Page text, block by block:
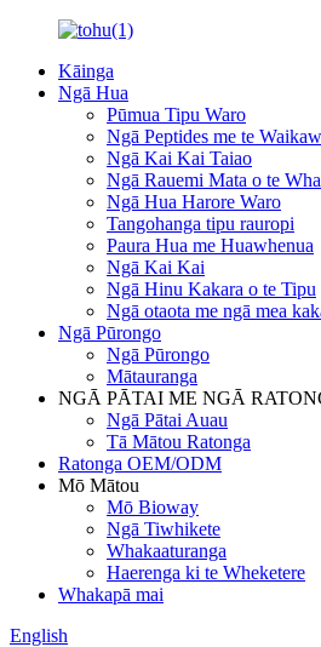
Kāinga
Ngā Hua
Pūmua Tipu Waro
Ngā Peptides me te
Ngā Kai Kai Taiao
Ngā Rauemi Mata o te
Ngā Hua Harore Waro
Tangohanga tipu rauropi
Paura Hua me Huawhenua
Ngā Kai Kai
Ngā Hinu Kakara o te Tipu
Ngā otaota me ngā mea
Ngā Pūrongo
Ngā Pūrongo
Mātauranga
NGĀ PĀTAI ME NGĀ
Ngā Pātai Auau
Tā Mātou Ratonga
Ratonga OEM/ODM
Mō Mātou
Mō Bioway
Ngā Tiwhikete
Whakaaturanga
Haerenga ki te Wheketere
Whakapā mai
English